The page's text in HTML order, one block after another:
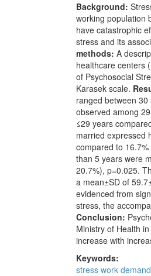
Background:
working population
have catastrophic
stress and its
methods: A
healthcare centers
of Psychosocial
Karasek scale.
ranged between
observed among
≤29 years
married expressed
compared to
than 5 years were
20.7%), p=0.025.
a mean±SD of
evidenced from
stress, the
Conclusion:
Ministry of Health
increase with
Keywords:
stress work